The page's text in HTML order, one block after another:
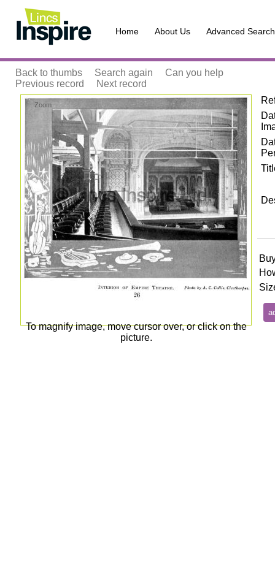
Home About Us Advanced Search
Back to thumbs Search again
Can you help
Previous record
Next record
Zoom
To magnify image, move cursor over, or click on the
picture.